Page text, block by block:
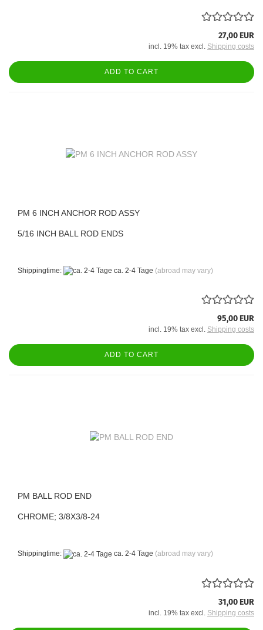
27,00 EUR
incl. 19% tax excl. Shipping costs
ADD TO CART
PM 6 INCH ANCHOR ROD ASSY
5/16 INCH BALL ROD ENDS
Shippingtime: ca. 2-4 Tage (abroad may vary)
95,00 EUR
incl. 19% tax excl. Shipping costs
ADD TO CART
PM BALL ROD END
CHROME; 3/8X3/8-24
Shippingtime: ca. 2-4 Tage (abroad may vary)
31,00 EUR
incl. 19% tax excl. Shipping costs